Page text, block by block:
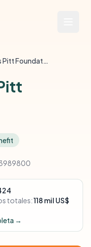
Albert and Doris Pitt Foundation
totales:118 mil US$
→